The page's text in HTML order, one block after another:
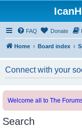
FAQ Donate
Home Board index
Connect with your
Welcome all to The
Search